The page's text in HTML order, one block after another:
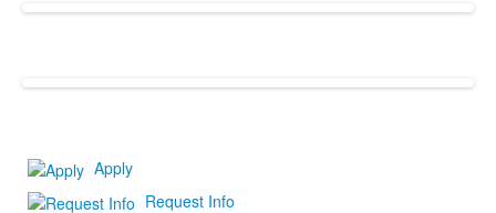
Apply
Request Info